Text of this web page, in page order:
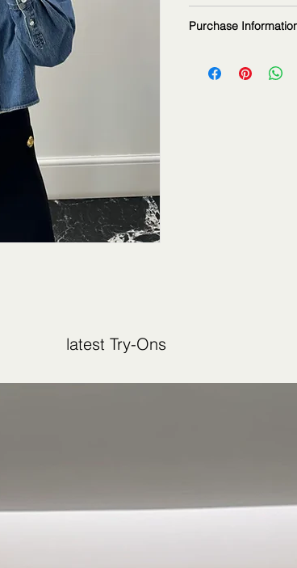
Purchase
2Jour Stylist. It is
latest Try-Ons